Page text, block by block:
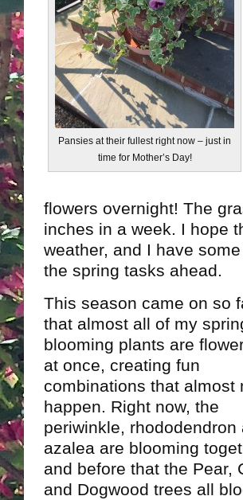
Pansies at their fullest right now – just in
time for Mother’s Day!
flowers overnight! The
inches in a week. I hope
weather, and I have
the spring tasks ahead.
This season came on so
that almost all of my
blooming plants are
at once, creating fun
combinations that almost
happen. Right now, the
periwinkle, rhododendron
azalea are blooming
and before that the Pear,
and Dogwood trees all